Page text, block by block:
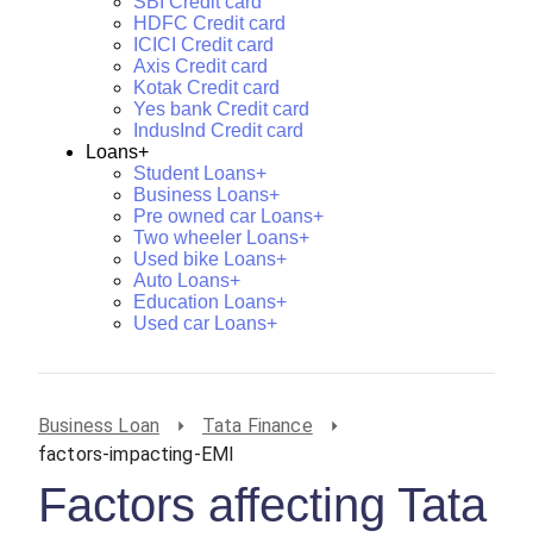
HDFC Credit card
ICICI Credit card
Axis Credit card
Kotak Credit card
Yes bank Credit card
IndusInd Credit card
Loans+
Student Loans+
Business Loans+
Pre owned car Loans+
Two wheeler Loans+
Used bike Loans+
Auto Loans+
Education Loans+
Used car Loans+
Business Loan
Tata Finance
factors-impacting-EMI
Factors affecting Tata